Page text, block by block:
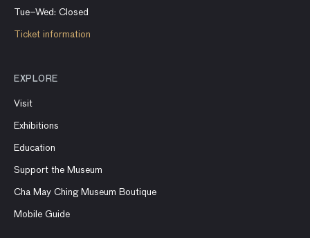
Tue–Wed: Closed
Ticket information
EXPLORE
Visit
Exhibitions
Education
Support the Museum
Cha May Ching Museum Boutique
Mobile Guide